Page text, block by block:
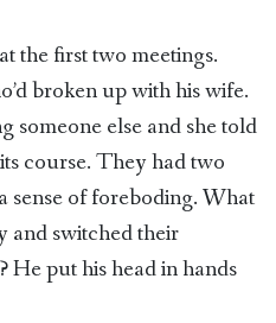
the first two meetings.
broken up with his wife.
someone else and she told
course. They had two
sense of foreboding. What
and switched their
He put his head in hands